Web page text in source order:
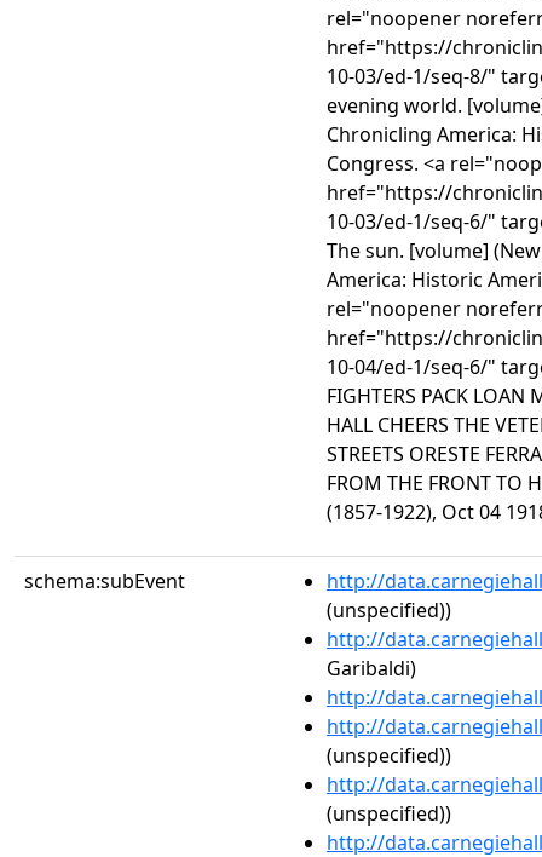
rel="noopener
href="https://
10-03/ed-1/seq-8/"
evening world.
Chronicling America:
Congress. <a
href="https://
10-03/ed-1/seq-6/"
The sun. [volume]
America: Historic
rel="noopener
href="https://
10-04/ed-1/seq-6/"
FIGHTERS PACK LOAN
HALL CHEERS THE
STREETS ORESTE
FROM THE FRONT TO
(1857-1922), Oct 04
schema:subEvent
http://
(unspecified))
http://
Garibaldi)
http://
http://
(unspecified))
http://
(unspecified))
http://